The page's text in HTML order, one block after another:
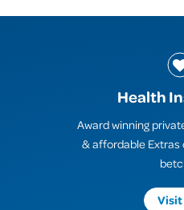
Health
Award winning
& affordable Extras
Visit